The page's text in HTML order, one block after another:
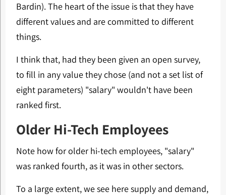
Bardin). The heart of the issue is that they have
different values and are committed to different
things.
I think that, had they been given an open survey,
to fill in any value they chose (and not a set list of
eight parameters) "salary" wouldn't have been
ranked first.
Older Hi-Tech Employees
Note how for older hi-tech employees, "salary"
was ranked fourth, as it was in other sectors.
To a large extent, we see here supply and demand,